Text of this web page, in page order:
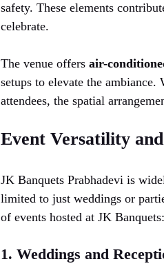
safety. These elements
celebrate.
The venue offers air-
setups to elevate the
attendees, the spatial
Event Versatility
JK Banquets Prabhadevi is
limited to just weddings or
of events hosted at JK Banquets:
1. Weddings and